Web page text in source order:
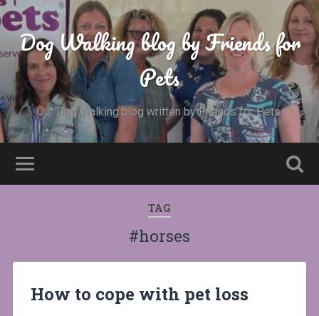
Dog Walking blog by Friends for
Pets
Our Dog Walking blog written by Friends for Pets.
TAG
#horses
How to cope with pet loss